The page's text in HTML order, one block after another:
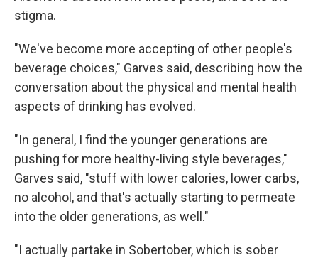
stigma.
"We've become more accepting of other people's
beverage choices," Garves said, describing how the
conversation about the physical and mental health
aspects of drinking has evolved.
"In general, I find the younger generations are
pushing for more healthy-living style beverages,"
Garves said, "stuff with lower calories, lower carbs,
no alcohol, and that's actually starting to permeate
into the older generations, as well."
"I actually partake in Sobertober, which is sober